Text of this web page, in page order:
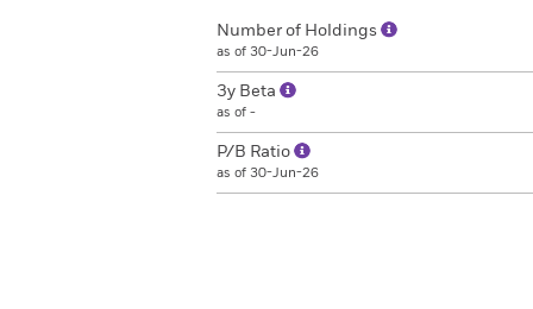
Number of Holdings
as of 30-Jun-26
3y Beta
as of -
P/B Ratio
as of 30-Jun-26